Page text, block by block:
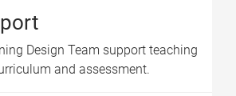
Design Team support teaching
and assessment.